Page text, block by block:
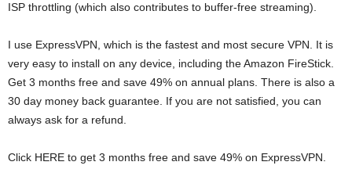
ISP throttling (which also contributes to buffer-free streaming).
I use ExpressVPN, which is the fastest and most secure VPN. It is
very easy to install on any device, including the Amazon FireStick.
Get 3 months free and save 49% on annual plans. There is also a
30 day money back guarantee. If you are not satisfied, you can
always ask for a refund.
Click HERE to get 3 months free and save 49% on ExpressVPN.